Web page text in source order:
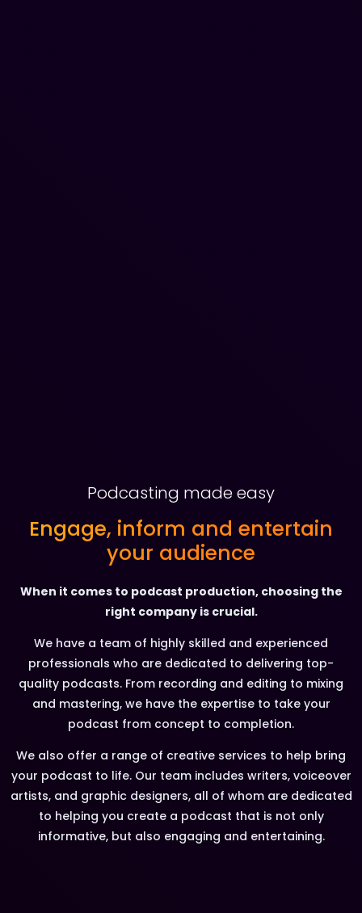
Podcasting made easy
Engage, inform and entertain
your audience
When it comes to podcast production, choosing the
right company is crucial.
We have a team of highly skilled and experienced
professionals who are dedicated to delivering top-
quality podcasts. From recording and editing to mixing
and mastering, we have the expertise to take your
podcast from concept to completion.
We also offer a range of creative services to help bring
your podcast to life. Our team includes writers, voiceover
artists, and graphic designers, all of whom are dedicated
to helping you create a podcast that is not only
informative, but also engaging and entertaining.